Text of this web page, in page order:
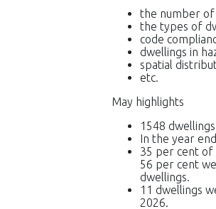
the number of
the types of
code
dwellings in
spatial
etc.
May highlights
1548
In the year
35 per cent of
56 per cent
dwellings.
11 dwellings
2026.